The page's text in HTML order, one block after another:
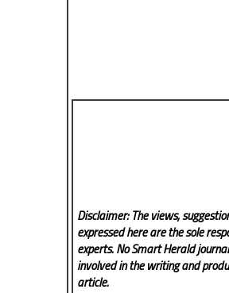
Disclaimer: The views,
expressed here are the sole
experts. No Smart Herald
involved in the writing and
article.